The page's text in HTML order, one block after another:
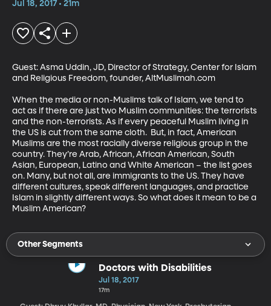
Jul 18, 2017 • 21m
Guest: Asma Uddin, JD, Director of Strategy, Center for Islam
and Religious Freedom, founder, AltMuslimah.com
When the media or non-Muslims talk of Islam, we tend to
act as if there are just two Muslim communities: the terrorists
and the non-terrorists. As if every peaceful Muslim living in
the US is cut from the same cloth.  But, in fact, American
Muslims are the most racially diverse religious group in the
country. They’re Arab, African, African American, South
Asian, European, Latino and White American – the list goes
on. Many, but not all, are immigrants to the US. They have
different cultures, speak different languages, and practice
Islam in slightly different ways. So what does it mean to be a
Muslim American?
Other Segments
Doctors with Disabilities
Jul 18, 2017
17m